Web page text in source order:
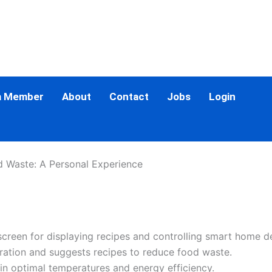
Member About Contact Jobs Login
Waste: A Personal Experience
for displaying recipes and controlling smart home
and suggests recipes to reduce food waste.
optimal temperatures and energy efficiency.